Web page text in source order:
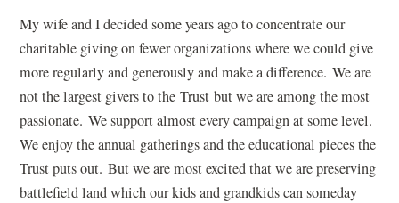
My wife and I decided some years ago to concentrate our
charitable giving on fewer organizations where we could give
more regularly and generously and make a difference. We are
not the largest givers to the Trust but we are among the most
passionate. We support almost every campaign at some level.
We enjoy the annual gatherings and the educational pieces the
Trust puts out. But we are most excited that we are preserving
battlefield land which our kids and grandkids can someday